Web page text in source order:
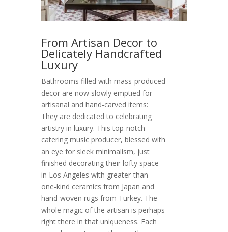
From Artisan Decor to
Delicately Handcrafted
Luxury
Bathrooms filled with mass-produced
decor are now slowly emptied for
artisanal and hand-carved items:
They are dedicated to celebrating
artistry in luxury. This top-notch
catering music producer, blessed with
an eye for sleek minimalism, just
finished decorating their lofty space
in Los Angeles with greater-than-
one-kind ceramics from Japan and
hand-woven rugs from Turkey. The
whole magic of the artisan is perhaps
right there in that uniqueness. Each